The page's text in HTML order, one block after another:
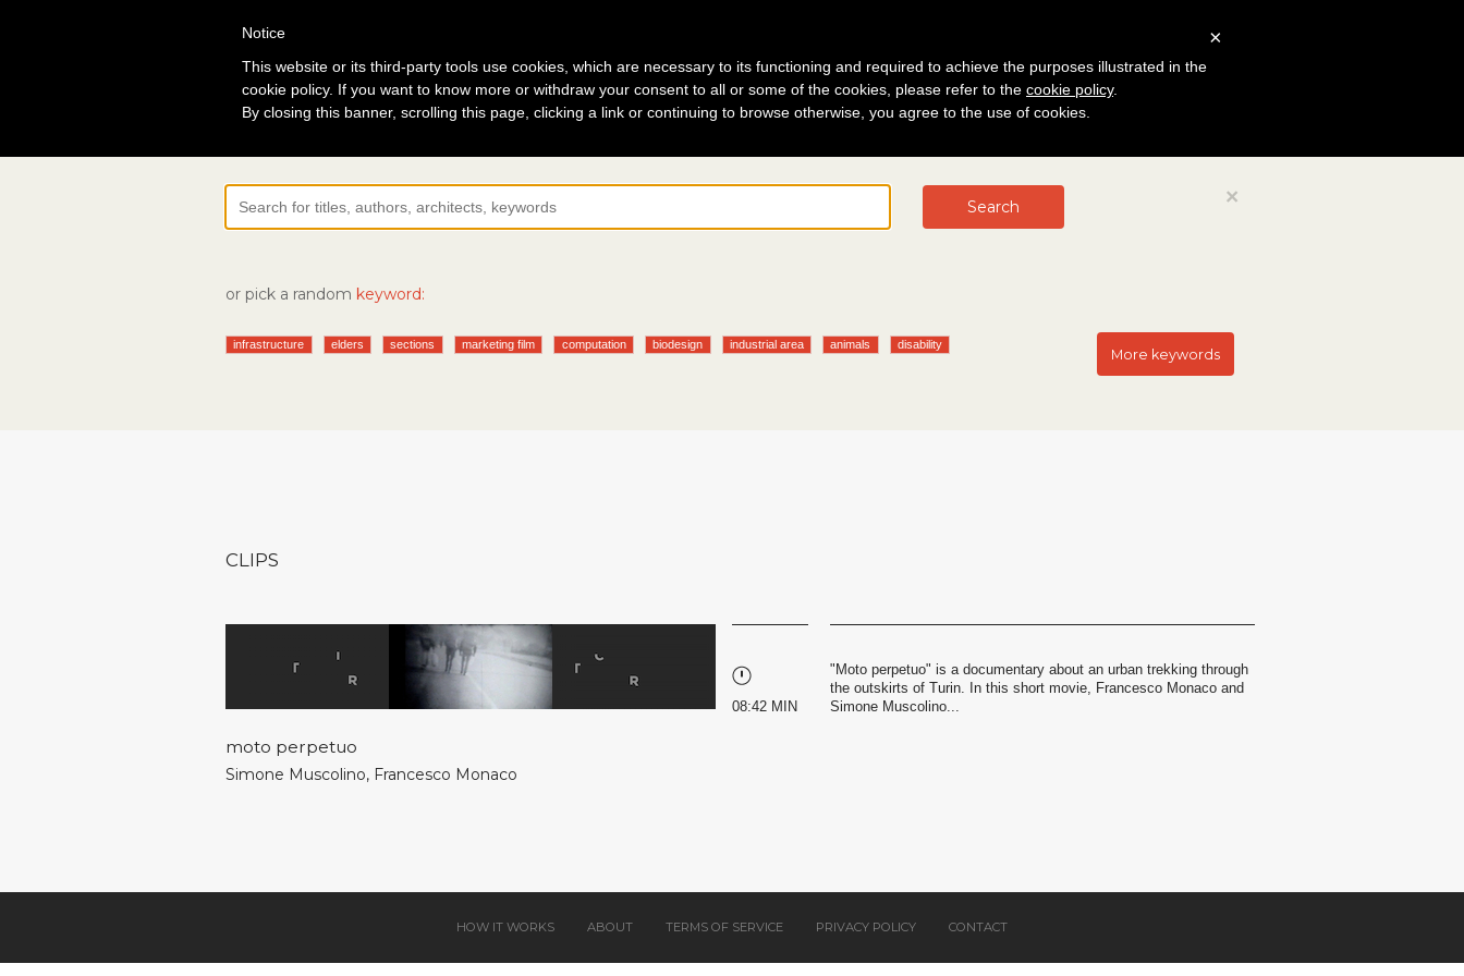
×
Search
or pick a random keyword:
infrastructure elders sections marketing film computation biodesign industrial area animals disability
More keywords
CLIPS
08:42 MIN
"Moto perpetuo" is a documentary about an urban trekking through
the outskirts of Turin. In this short movie, Francesco Monaco and
Simone Muscolino...
moto perpetuo
Simone Muscolino, Francesco Monaco
HOW IT WORKS ABOUT TERMS OF SERVICE PRIVACY POLICY CONTACT
×
Notice
This website or its third-party tools use cookies, which are necessary to its functioning and required to achieve the purposes illustrated in the
cookie policy. If you want to know more or withdraw your consent to all or some of the cookies, please refer to the cookie policy.
By closing this banner, scrolling this page, clicking a link or continuing to browse otherwise, you agree to the use of cookies.